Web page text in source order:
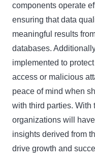
components operate
ensuring that data
meaningful results
databases.
implemented to
access or malicious
peace of mind when
with third parties. With
organizations will
insights derived from
drive growth and